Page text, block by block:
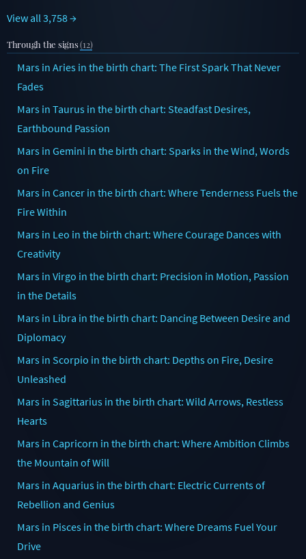
View all 3,758 →
Through the signs(12)
Mars in Aries in the birth chart: The First Spark That Never
Fades
Mars in Taurus in the birth chart: Steadfast Desires,
Earthbound Passion
Mars in Gemini in the birth chart: Sparks in the Wind, Words
on Fire
Mars in Cancer in the birth chart: Where Tenderness Fuels the
Fire Within
Mars in Leo in the birth chart: Where Courage Dances with
Creativity
Mars in Virgo in the birth chart: Precision in Motion, Passion
in the Details
Mars in Libra in the birth chart: Dancing Between Desire and
Diplomacy
Mars in Scorpio in the birth chart: Depths on Fire, Desire
Unleashed
Mars in Sagittarius in the birth chart: Wild Arrows, Restless
Hearts
Mars in Capricorn in the birth chart: Where Ambition Climbs
the Mountain of Will
Mars in Aquarius in the birth chart: Electric Currents of
Rebellion and Genius
Mars in Pisces in the birth chart: Where Dreams Fuel Your
Drive